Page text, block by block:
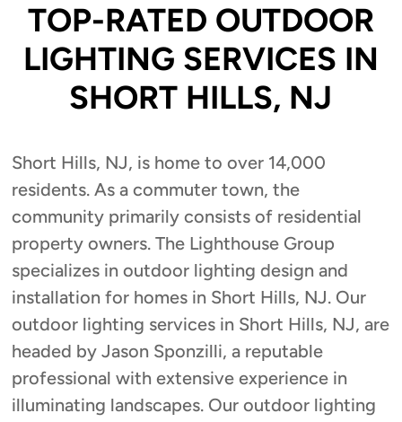
TOP-RATED OUTDOOR
LIGHTING SERVICES IN
SHORT HILLS, NJ
Short Hills, NJ, is home to over 14,000
residents. As a commuter town, the
community primarily consists of residential
property owners. The Lighthouse Group
specializes in outdoor lighting design and
installation for homes in Short Hills, NJ. Our
outdoor lighting services in Short Hills, NJ, are
headed by Jason Sponzilli, a reputable
professional with extensive experience in
illuminating landscapes. Our outdoor lighting